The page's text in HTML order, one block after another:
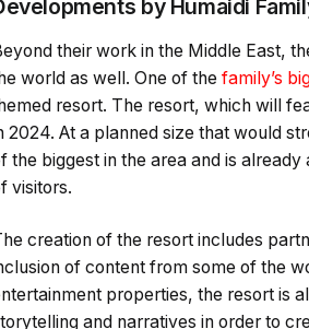
by Humaidi
their work in the Middle East,
world as well. One of the family’s
resort. The resort, which will
2024. At a planned size that would
the biggest in the area and is
visitors.
creation of the resort includes
of content from some of the
properties, the resort is
and narratives in order to